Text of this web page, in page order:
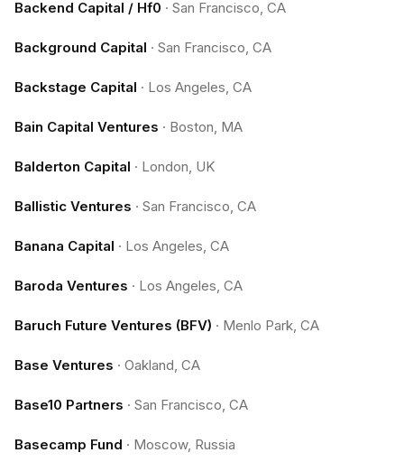
Backend Capital / Hf0 · San Francisco, CA
Background Capital · San Francisco, CA
Backstage Capital · Los Angeles, CA
Bain Capital Ventures · Boston, MA
Balderton Capital · London, UK
Ballistic Ventures · San Francisco, CA
Banana Capital · Los Angeles, CA
Baroda Ventures · Los Angeles, CA
Baruch Future Ventures (BFV) · Menlo Park, CA
Base Ventures · Oakland, CA
Base10 Partners · San Francisco, CA
Basecamp Fund · Moscow, Russia